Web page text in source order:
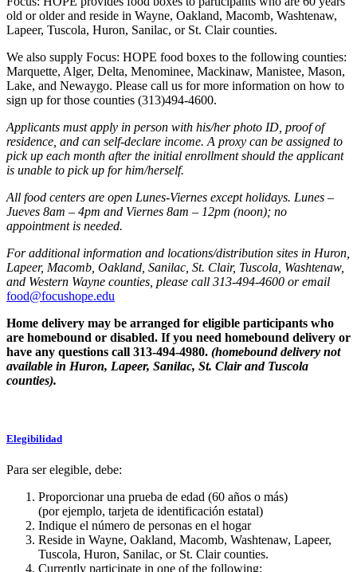
old or older and reside in Wayne, Oakland, Macomb, Washtenaw,
Lapeer, Tuscola, Huron, Sanilac, or St. Clair counties.
We also supply Focus: HOPE food boxes to the following counties:
Marquette, Alger, Delta, Menominee, Mackinaw, Manistee, Mason,
Lake, and Newaygo. Please call us for more information on how to
sign up for those counties (313)494-4600.
Applicants must apply in person with his/her photo ID, proof of
residence, and can self-declare income. A proxy can be assigned to
pick up each month after the initial enrollment should the applicant
is unable to pick up for him/herself.
All food centers are open Lunes-Viernes except holidays. Lunes –
Jueves 8am – 4pm and Viernes 8am – 12pm (noon); no
appointment is needed.
For additional information and locations/distribution sites in Huron,
Lapeer, Macomb, Oakland, Sanilac, St. Clair, Tuscola, Washtenaw,
and Western Wayne counties, please call 313-494-4600 or email
food@focushope.edu
Home delivery may be arranged for eligible participants who
are homebound or disabled. If you need homebound delivery or
have any questions call 313-494-4980. (homebound delivery not
available in Huron, Lapeer, Sanilac, St. Clair and Tuscola
counties).
Elegibilidad
Para ser elegible, debe:
Proporcionar una prueba de edad (60 años o más)
(por ejemplo, tarjeta de identificación estatal)
Indique el número de personas en el hogar
Reside in Wayne, Oakland, Macomb, Washtenaw, Lapeer,
Tuscola, Huron, Sanilac, or St. Clair counties.
Currently participate in one of the following: